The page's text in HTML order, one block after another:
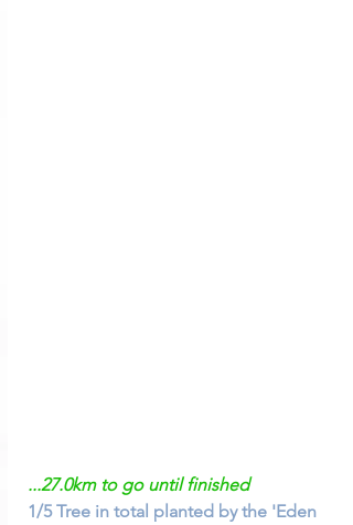
...27.0km to go until finished
1/5 Tree in total planted by the 'Eden